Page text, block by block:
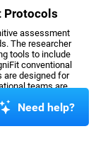
Protocols
assessment
The researcher
tools to include
conventional
are designed for
teams are
Need help?